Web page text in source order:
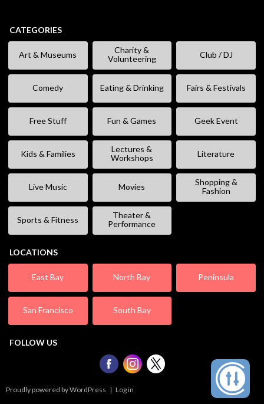
CATEGORIES
Art & Museums
Charity &
Volunteering
Club / DJ
Comedy Eating & Drinking Fairs & Festivals
Free Stuff Fun & Games Geek Event
Kids & Families
Lectures &
Workshops
Literature
Live Music Movies
Shopping &
Fashion
Sports & Fitness
Theater &
Performance
LOCATIONS
East Bay North Bay Peninsula
San Francisco South Bay
FOLLOW US
Proudly powered by WordPress | Log in